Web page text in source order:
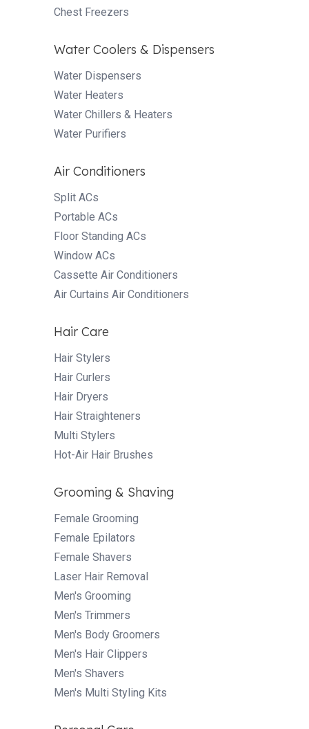
Chest Freezers
Water Coolers & Dispensers
Water Dispensers
Water Heaters
Water Chillers & Heaters
Water Purifiers
Air Conditioners
Split ACs
Portable ACs
Floor Standing ACs
Window ACs
Cassette Air Conditioners
Air Curtains Air Conditioners
Hair Care
Hair Stylers
Hair Curlers
Hair Dryers
Hair Straighteners
Multi Stylers
Hot-Air Hair Brushes
Grooming & Shaving
Female Grooming
Female Epilators
Female Shavers
Laser Hair Removal
Men's Grooming
Men's Trimmers
Men's Body Groomers
Men's Hair Clippers
Men's Shavers
Men's Multi Styling Kits